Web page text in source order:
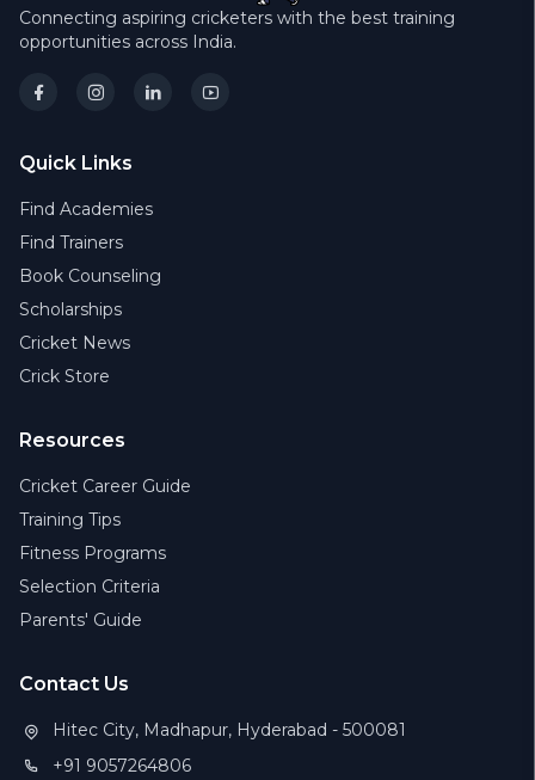
Connecting aspiring cricketers with the best training
opportunities across India.
Quick Links
Find Academies
Find Trainers
Book Counseling
Scholarships
Cricket News
Crick Store
Resources
Cricket Career Guide
Training Tips
Fitness Programs
Selection Criteria
Parents' Guide
Contact Us
Hitec City, Madhapur, Hyderabad - 500081
+91 9057264806